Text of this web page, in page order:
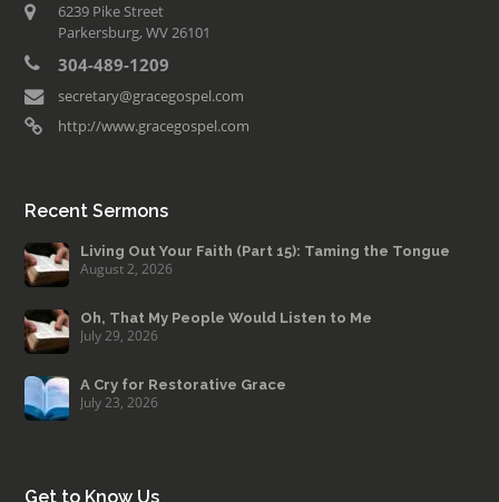
6239 Pike Street
Parkersburg, WV 26101
304-489-1209
secretary@gracegospel.com
http://www.gracegospel.com
Recent Sermons
Living Out Your Faith (Part 15): Taming the Tongue
August 2, 2026
Oh, That My People Would Listen to Me
July 29, 2026
A Cry for Restorative Grace
July 23, 2026
Get to Know Us